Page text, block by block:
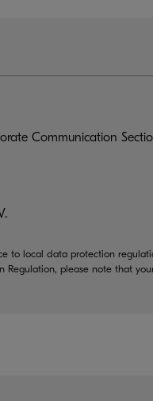
Communication
to local data protection
Regulation, please note that